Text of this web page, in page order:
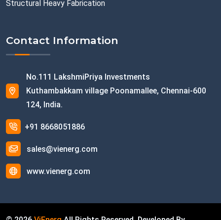
Structural Heavy Fabrication
Contact Information
No.111 LakshmiPriya Investments
Kuthambakkam village Poonamallee, Chennai-600
124, India.
+91 8668051886
sales@vienerg.com
www.vienerg.com